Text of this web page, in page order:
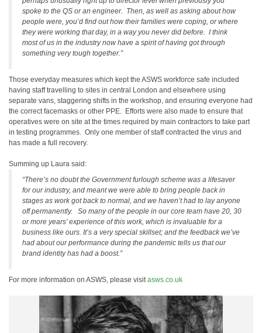
spoke to the QS or an engineer. Then, as well as asking about how
people were, you’d find out how their families were coping, or where
they were working that day, in a way you never did before. I think
most of us in the industry now have a spirit of having got through
something very tough together.”
Those everyday measures which kept the ASWS workforce safe included
having staff travelling to sites in central London and elsewhere using
separate vans, staggering shifts in the workshop, and ensuring everyone had
the correct facemasks or other PPE. Efforts were also made to ensure that
operatives were on site at the times required by main contractors to take part
in testing programmes. Only one member of staff contracted the virus and
has made a full recovery.
Summing up Laura said:
“There’s no doubt the Government furlough scheme was a lifesaver
for our industry, and meant we were able to bring people back in
stages as work got back to normal, and we haven’t had to lay anyone
off permanently. So many of the people in our core team have 20, 30
or more years’ experience of this work, which is invaluable for a
business like ours. It’s a very special skillset; and the feedback we’ve
had about our performance during the pandemic tells us that our
brand identity has had a boost.”
For more information on ASWS, please visitasws.co.uk